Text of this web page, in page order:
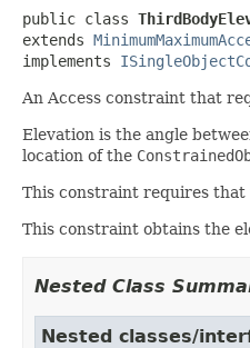
public class
extends
implements
An Access constraint that
Elevation is the angle
location of the
This constraint requires that
This constraint obtains the
Nested Class
Nested classes/